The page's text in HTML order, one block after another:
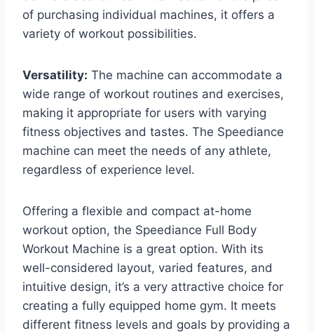
of purchasing individual machines, it offers a
variety of workout possibilities.
Versatility: The machine can accommodate a
wide range of workout routines and exercises,
making it appropriate for users with varying
fitness objectives and tastes. The Speediance
machine can meet the needs of any athlete,
regardless of experience level.
Offering a flexible and compact at-home
workout option, the Speediance Full Body
Workout Machine is a great option. With its
well-considered layout, varied features, and
intuitive design, it’s a very attractive choice for
creating a fully equipped home gym. It meets
different fitness levels and goals by providing a